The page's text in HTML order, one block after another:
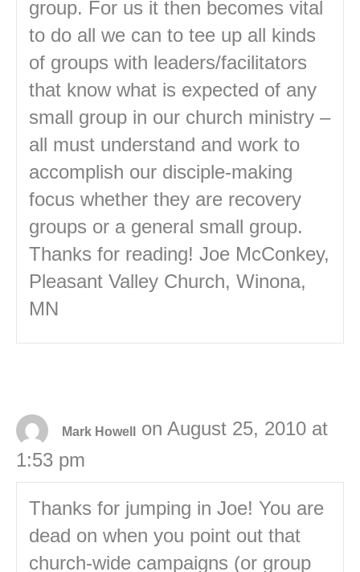
group. For us it then becomes vital
to do all we can to tee up all kinds
of groups with leaders/facilitators
that know what is expected of any
small group in our church ministry –
all must understand and work to
accomplish our disciple-making
focus whether they are recovery
groups or a general small group.
Thanks for reading! Joe McConkey,
Pleasant Valley Church, Winona,
MN
Mark Howell
on August 25, 2010 at
1:53 pm
Thanks for jumping in Joe! You are
dead on when you point out that
church-wide campaigns (or group